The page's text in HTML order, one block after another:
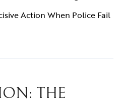
Action When Police Fail
THE